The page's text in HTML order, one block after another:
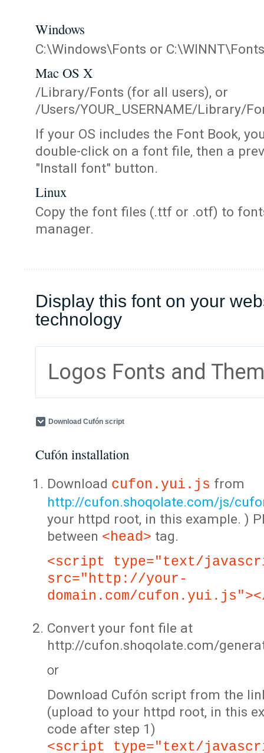
Windows
C:\Windows\Fonts or C:\WINNT\Fonts
Mac OS X
/Library/Fonts (for all users), or
/Users/YOUR_USERNAME/Library/
If your OS includes the Font Book,
double-click on a font file, then a
"Install font" button.
Linux
Copy the font files (.ttf or .otf) to
manager.
Display this font on your
technology
Logos Fonts and
Download Cufón script
Cufón installation
Download cufon.yui.js from
http://cufon.shoqolate.com/js/
your httpd root, in this example. )
between <head> tag.
<script type="text/
src="http://your-
domain.com/
Convert your font file at
http://cufon.shoqolate.com/
or
Download Cufón script from the
(upload to your httpd root, in this
code after step 1)
<script type="text/